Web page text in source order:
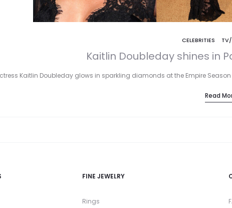
CELEBRITIES
Kaitlin Doubleday shines in
Kaitlin Doubleday glows in sparkling diamonds at the Empire
Read
FINE JEWELRY
Rings